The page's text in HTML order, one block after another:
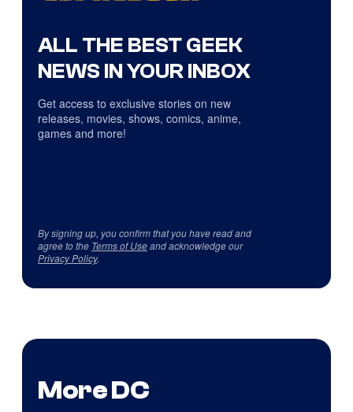
ALL THE BEST GEEK
NEWS IN YOUR INBOX
Get access to exclusive stories on new
releases, movies, shows, comics, anime,
games and more!
By signing up, you confirm that you have read and
agree to the Terms of Useand acknowledge our
Privacy Policy.
More DC